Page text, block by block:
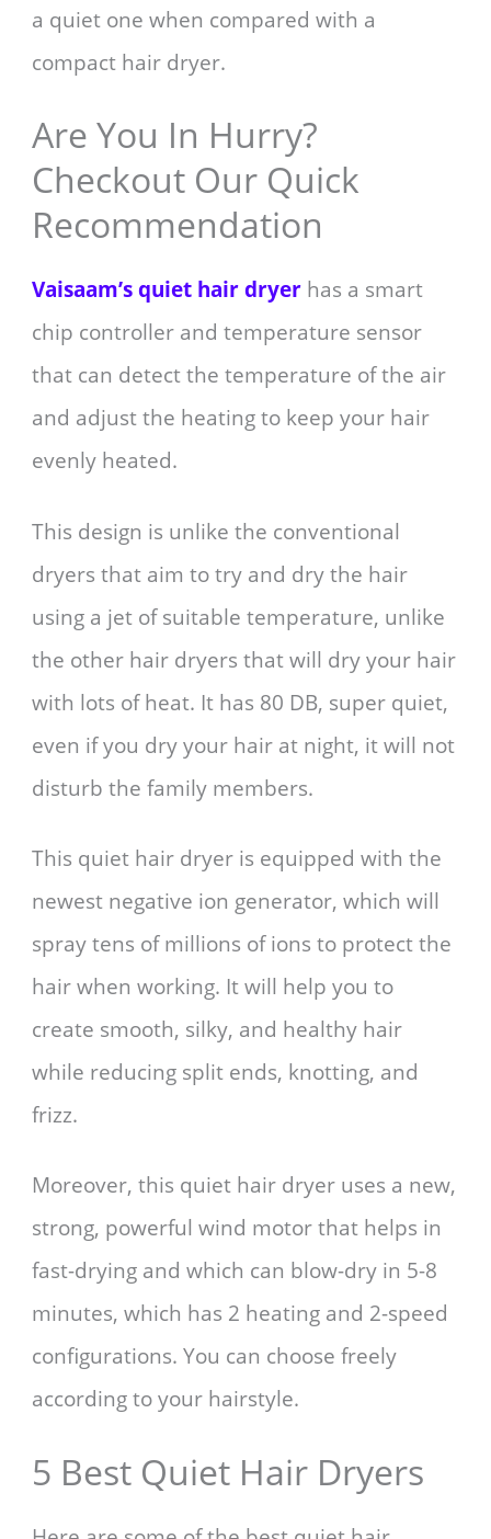
a quiet one when compared with a
compact hair dryer.
Are You In Hurry?
Checkout Our Quick
Recommendation
Vaisaam’s quiet hair dryer has a smart
chip controller and temperature sensor
that can detect the temperature of the air
and adjust the heating to keep your hair
evenly heated.
This design is unlike the conventional
dryers that aim to try and dry the hair
using a jet of suitable temperature, unlike
the other hair dryers that will dry your hair
with lots of heat. It has 80 DB, super quiet,
even if you dry your hair at night, it will not
disturb the family members.
This quiet hair dryer is equipped with the
newest negative ion generator, which will
spray tens of millions of ions to protect the
hair when working. It will help you to
create smooth, silky, and healthy hair
while reducing split ends, knotting, and
frizz.
Moreover, this quiet hair dryer uses a new,
strong, powerful wind motor that helps in
fast-drying and which can blow-dry in 5-8
minutes, which has 2 heating and 2-speed
configurations. You can choose freely
according to your hairstyle.
5 Best Quiet Hair Dryers